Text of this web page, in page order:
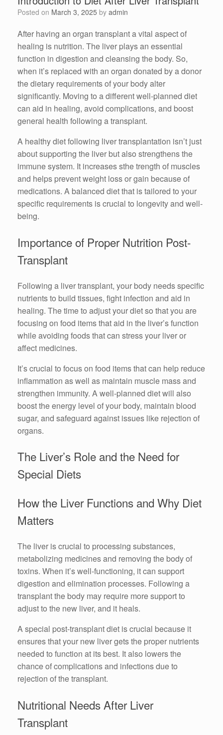
Posted on March 3, 2025 by admin
After having an organ transplant a vital aspect of
healing is nutrition. The liver plays an essential
function in digestion and cleansing the body. So,
when it’s replaced with an organ donated by a donor
the dietary requirements of your body alter
significantly. Moving to a different well-planned diet
can aid in healing, avoid complications, and boost
general health following a transplant.
A healthy diet following liver transplantation isn’t just
about supporting the liver but also strengthens the
immune system. It increases sthe trength of muscles
and helps prevent weight loss or gain because of
medications. A balanced diet that is tailored to your
specific requirements is crucial to longevity and well-
being.
Importance of Proper Nutrition Post-
Transplant
Following a liver transplant, your body needs specific
nutrients to build tissues, fight infection and aid in
healing. The time to adjust your diet so that you are
focusing on food items that aid in the liver’s function
while avoiding foods that can stress your liver or
affect medicines.
It’s crucial to focus on food items that can help reduce
inflammation as well as maintain muscle mass and
strengthen immunity. A well-planned diet will also
boost the energy level of your body, maintain blood
sugar, and safeguard against issues like rejection of
organs.
The Liver’s Role and the Need for
Special Diets
How the Liver Functions and Why Diet
Matters
The liver is crucial to processing substances,
metabolizing medicines and removing the body of
toxins. When it’s well-functioning, it can support
digestion and elimination processes. Following a
transplant the body may require more support to
adjust to the new liver, and it heals.
A special post-transplant diet is crucial because it
ensures that your new liver gets the proper nutrients
needed to function at its best. It also lowers the
chance of complications and infections due to
rejection of the transplant.
Nutritional Needs After Liver
Transplant